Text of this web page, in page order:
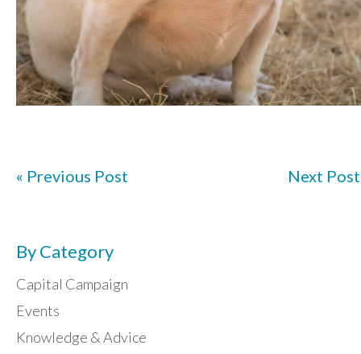
« Previous Post Next Post
By Category
Capital Campaign
Events
Knowledge & Advice